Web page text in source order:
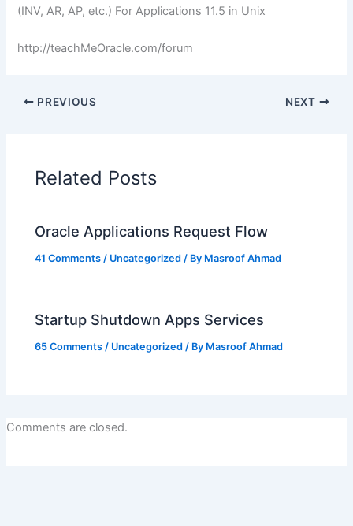
(INV, AR, AP, etc.) For Applications 11.5 in Unix
http://teachMeOracle.com/forum
PREVIOUS NEXT
Related Posts
Oracle Applications Request Flow
41 Comments / Uncategorized / By Masroof Ahmad
Startup Shutdown Apps Services
65 Comments / Uncategorized / By Masroof Ahmad
Comments are closed.